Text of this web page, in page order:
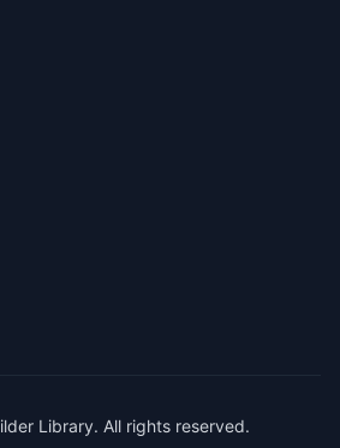
Library. All rights reserved.